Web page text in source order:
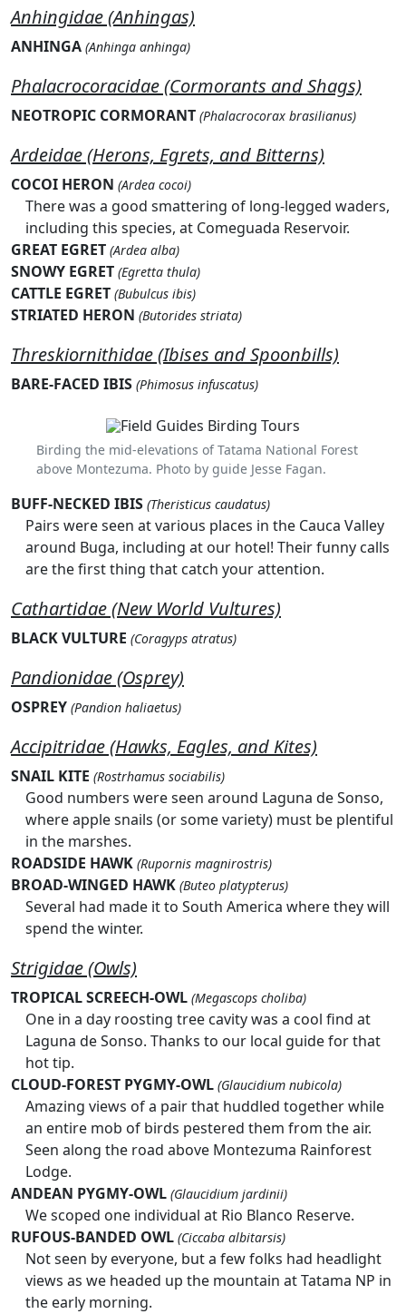
Anhingidae (Anhingas)
ANHINGA (Anhinga anhinga)
Phalacrocoracidae (Cormorants and Shags)
NEOTROPIC CORMORANT (Phalacrocorax brasilianus)
Ardeidae (Herons, Egrets, and Bitterns)
COCOI HERON (Ardea cocoi)
There was a good smattering of long-legged waders,
including this species, at Comeguada Reservoir.
GREAT EGRET (Ardea alba)
SNOWY EGRET (Egretta thula)
CATTLE EGRET (Bubulcus ibis)
STRIATED HERON (Butorides striata)
Threskiornithidae (Ibises and Spoonbills)
BARE-FACED IBIS (Phimosus infuscatus)
Birding the mid-elevations of Tatama National Forest
above Montezuma. Photo by guide Jesse Fagan.
BUFF-NECKED IBIS (Theristicus caudatus)
Pairs were seen at various places in the Cauca Valley
around Buga, including at our hotel! Their funny calls
are the first thing that catch your attention.
Cathartidae (New World Vultures)
BLACK VULTURE (Coragyps atratus)
Pandionidae (Osprey)
OSPREY (Pandion haliaetus)
Accipitridae (Hawks, Eagles, and Kites)
SNAIL KITE (Rostrhamus sociabilis)
Good numbers were seen around Laguna de Sonso,
where apple snails (or some variety) must be plentiful
in the marshes.
ROADSIDE HAWK (Rupornis magnirostris)
BROAD-WINGED HAWK (Buteo platypterus)
Several had made it to South America where they will
spend the winter.
Strigidae (Owls)
TROPICAL SCREECH-OWL (Megascops choliba)
One in a day roosting tree cavity was a cool find at
Laguna de Sonso. Thanks to our local guide for that
hot tip.
CLOUD-FOREST PYGMY-OWL (Glaucidium nubicola)
Amazing views of a pair that huddled together while
an entire mob of birds pestered them from the air.
Seen along the road above Montezuma Rainforest
Lodge.
ANDEAN PYGMY-OWL (Glaucidium jardinii)
We scoped one individual at Rio Blanco Reserve.
RUFOUS-BANDED OWL (Ciccaba albitarsis)
Not seen by everyone, but a few folks had headlight
views as we headed up the mountain at Tatama NP in
the early morning.